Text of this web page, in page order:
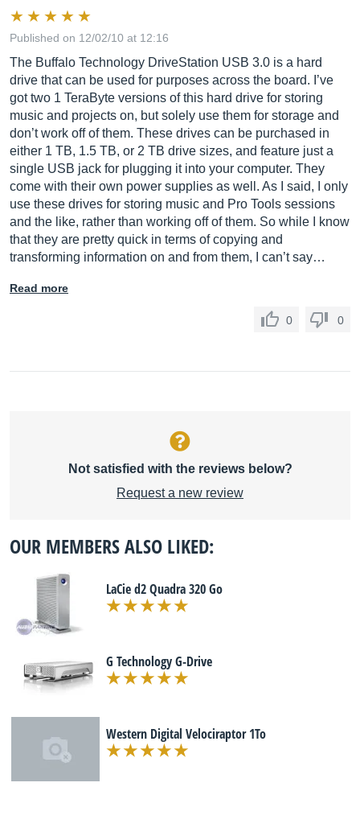
Published on 12/02/10 at 12:16
The Buffalo Technology DriveStation USB 3.0 is a hard
drive that can be used for purposes across the board. I’ve
got two 1 TeraByte versions of this hard drive for storing
music and projects on, but solely use them for storage and
don’t work off of them. These drives can be purchased in
either 1 TB, 1.5 TB, or 2 TB drive sizes, and feature just a
single USB jack for plugging it into your computer. They
come with their own power supplies as well. As I said, I only
use these drives for storing music and Pro Tools sessions
and the like, rather than working off of them. So while I know
that they are pretty quick in terms of copying and
transforming information on and from them, I can’t say…
Read more
0 0
Not satisfied with the reviews below?
Request a new review
OUR MEMBERS ALSO LIKED:
LaCie d2 Quadra 320 Go
G Technology G-Drive
Western Digital Velociraptor 1To